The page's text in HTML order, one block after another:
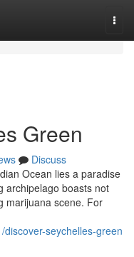
Green
Discuss
Ocean lies a paradise
archipelago boasts not
marijuana scene. For
seychelles-green